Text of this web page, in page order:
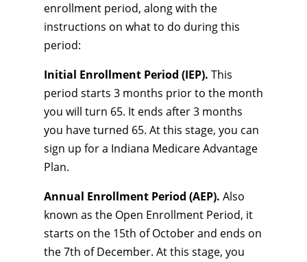
enrollment period, along with the
instructions on what to do during this
period:
Initial Enrollment Period (IEP). This
period starts 3 months prior to the month
you will turn 65. It ends after 3 months
you have turned 65. At this stage, you can
sign up for a Indiana Medicare Advantage
Plan.
Annual Enrollment Period (AEP). Also
known as the Open Enrollment Period, it
starts on the 15th of October and ends on
the 7th of December. At this stage, you